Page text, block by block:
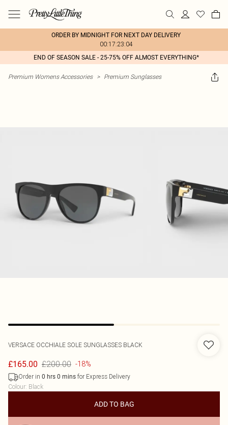
ORDER BY MIDNIGHT FOR NEXT DAY DELIVERY
00:17:23:04
END OF SEASON SALE - 25-75% OFF ALMOST EVERYTHING*
Premium Womens Accessories > Premium Sunglasses
VERSACE OCCHIALE SOLE SUNGLASSES BLACK
£165.00 £200.00 -18%
Order in 0 hrs 0 mins for Express Delivery
Colour: Black
ADD TO BAG